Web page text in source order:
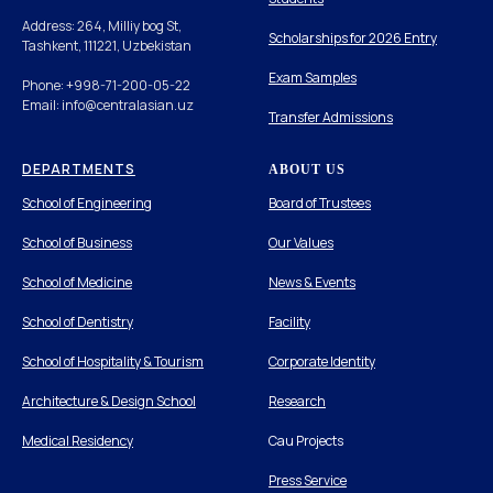
Address: 264, Milliy bog St,
Tashkent, 111221, Uzbekistan
Phone: +998-71-200-05-22
Email: info@centralasian.uz
Scholarships for 2026 Entry
Exam Samples
Transfer Admissions
DEPARTMENTS
School of Engineering
School of Business
School of Medicine
School of Dentistry
School of Hospitality & Tourism
Architecture & Design School
Medical Residency
ABOUT US
Board of Trustees
Our Values
News & Events
Facility
Corporate Identity
Research
Cau Projects
Press Service